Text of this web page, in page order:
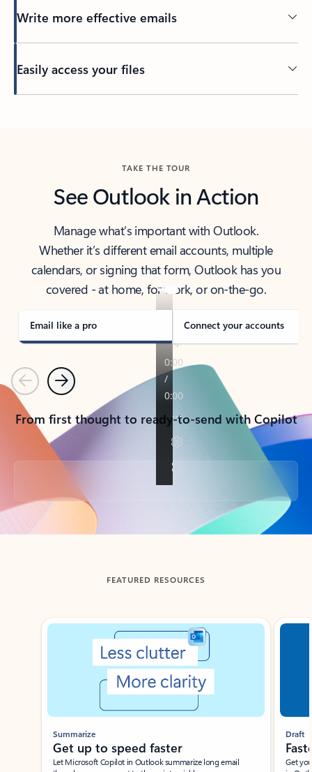
Write more effective emails
Easily access your files
TAKE THE TOUR
See Outlook in Action
Manage what’s important with Outlook.
Whether it’s different email accounts, multiple
calendars, or signing that form, Outlook has you
covered - at home, for work, or on-the-go.
Email like a pro Connect your accounts
PreviousNext
From first thought to ready-to-send with Copilot
Back to tabs
FEATURED RESOURCES
Showing slide 1 of 3
Summarize
Get up to speed faster ​
Let Microsoft Copilot in Outlook summarize long email
Draft
Get